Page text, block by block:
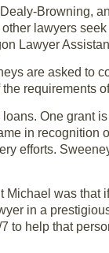
Browning,
lawyers
Lawyer
are asked
requirements
One grant
in
efforts.
Michael was
in a
to help that